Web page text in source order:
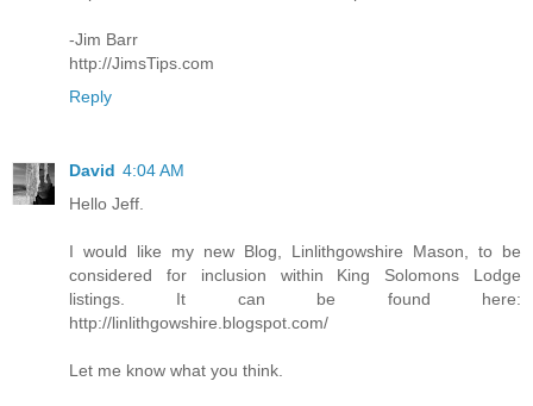
-Jim Barr
http://JimsTips.com
Reply
David 4:04 AM
Hello Jeff.
I would like my new Blog, Linlithgowshire Mason, to be
considered for inclusion within King Solomons Lodge
listings. It can be found here:
http://linlithgowshire.blogspot.com/
Let me know what you think.